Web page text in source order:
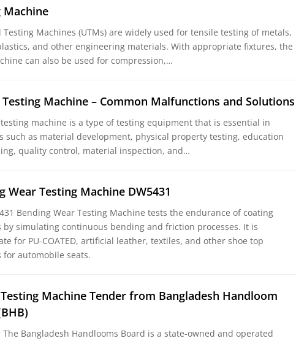
Machine
Testing Machines (UTMs) are widely used for tensile testing of metals,
and other engineering materials. With appropriate fixtures, the
can also be used for compression,…
Testing Machine – Common Malfunctions and Solutions
machine is a type of testing equipment that is essential in
such as material development, physical property testing, education
quality control, material inspection, and…
Wear Testing Machine DW5431
Bending Wear Testing Machine tests the endurance of coating
by simulating continuous bending and friction processes. It is
for PU-COATED, artificial leather, textiles, and other shoe top
for automobile seats.
Machine Tender from Bangladesh Handloom
Bangladesh Handlooms Board is a state-owned and operated